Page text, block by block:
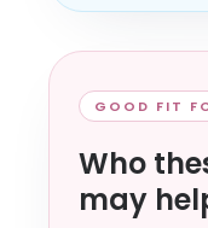
GOOD FIT
Who
may